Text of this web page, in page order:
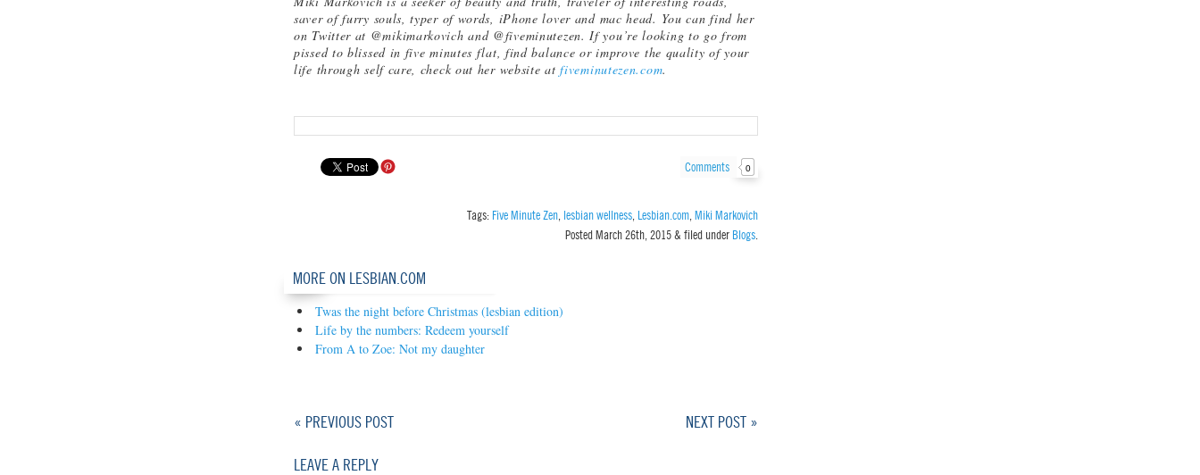
saver of furry souls, typer of words, iPhone lover and mac head. You can find her
on Twitter at @mikimarkovich and @fiveminutezen. If you’re looking to go from
pissed to blissed in five minutes flat, find balance or improve the quality of your
life through self care, check out her website atfiveminutezen.com.
Comments 0
Tags: Five Minute Zen lesbian wellness Lesbian.com Miki Markovich
PostedMarch 26th, 2015& filed under Blogs
MORE ON LESBIAN.COM
Twas the night before Christmas (lesbian edition)
Life by the numbers: Redeem yourself
From A to Zoe: Not my daughter
NEXT POST »
« PREVIOUS POST
LEAVE A REPLY